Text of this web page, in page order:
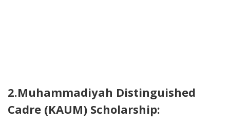
2.Muhammadiyah Distinguished
Cadre (KAUM) Scholarship: